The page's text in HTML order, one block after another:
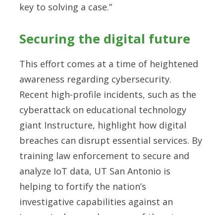
key to solving a case.”
Securing the digital future
This effort comes at a time of heightened
awareness regarding cybersecurity.
Recent high-profile incidents, such as the
cyberattack on educational technology
giant Instructure, highlight how digital
breaches can disrupt essential services. By
training law enforcement to secure and
analyze IoT data, UT San Antonio is
helping to fortify the nation’s
investigative capabilities against an